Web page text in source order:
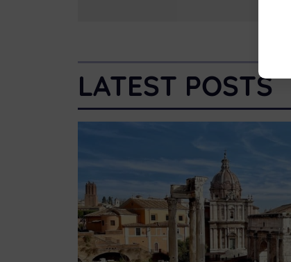
LATEST POSTS